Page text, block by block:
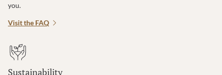
you.
Visit the FAQ
Sustainability